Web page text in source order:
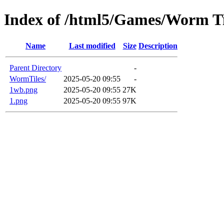
Index of /html5/Games/Worm
Name Last modified Size Description
Parent Directory
-
WormTiles/
2025-05-20 09:55
-
1wb.png
2025-05-20 09:55 27K
1.png
2025-05-20 09:55 97K